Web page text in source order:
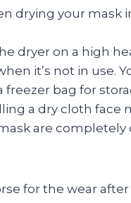
drying your mask
dryer on a high
it’s not in use.
freezer bag for
a dry cloth face
are
for the wear